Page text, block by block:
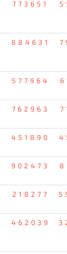
773651
884631
577964
762963
451890
902473
218277
462039